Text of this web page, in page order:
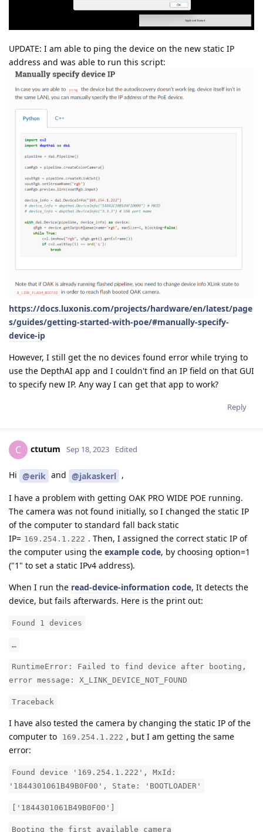
UPDATE: I am able to ping the device on the new static IP
address and was able to run this script:
https://docs.luxonis.com/projects/hardware/en/latest/page
s/guides/getting-started-with-poe/#manually-specify-
device-ip
However, I still get the no devices found error while trying to
use the DepthAI app and I couldn't find an IP field on that GUI
to specify new IP. Any way I can get that app to work?
Reply
C ctutum Sep 18, 2023 Edited
Hi @erik and @jakaskerl ,
I have a problem with getting OAK PRO WIDE POE running.
The camera was not found initially, so I changed the static IP
of the computer to standard fall back static
IP= 169.254.1.222 . Then, I assigned the correct static IP of
the computer using the example code, by choosing option=1
("1" to set a static IPv4 address).
When I run the read-device-information code, It detects the
device, but fails afterwards. Here is the print out:
Found 1 devices
…
RuntimeError: Failed to find device after booting,
error message: X_LINK_DEVICE_NOT_FOUND
Traceback
I have also tested the camera by changing the static IP of the
computer to
169.254.1.222 , but I am getting the same
error:
Found device '169.254.1.222', MxId:
'1844301061B49B0F00', State: 'BOOTLOADER'
['1844301061B49B0F00']
Booting the first available camera